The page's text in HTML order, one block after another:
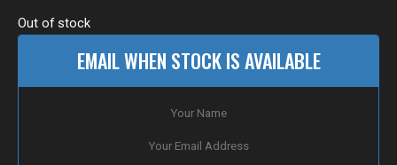
Out of stock
EMAIL WHEN STOCK IS AVAILABLE